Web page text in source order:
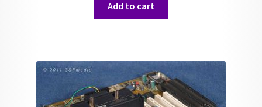
Add to cart